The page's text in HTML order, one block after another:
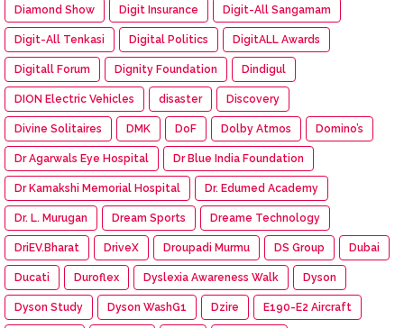
Diamond Show Digit Insurance Digit-All Sangamam
Digit-All Tenkasi Digital Politics DigitALL Awards
Digitall Forum Dignity Foundation Dindigul
DION Electric Vehicles disaster Discovery
Divine Solitaires DMK DoF Dolby Atmos Domino’s
Dr Agarwals Eye Hospital Dr Blue India Foundation
Dr Kamakshi Memorial Hospital Dr. Edumed Academy
Dr. L. Murugan Dream Sports Dreame Technology
DriEV.Bharat DriveX Droupadi Murmu DS Group Dubai
Ducati Duroflex Dyslexia Awareness Walk Dyson
Dyson Study Dyson WashG1 Dzire E190-E2 Aircraft